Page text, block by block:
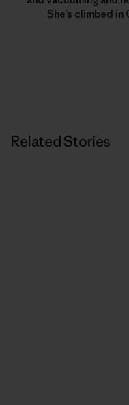
She’s climbed in
Related Stories